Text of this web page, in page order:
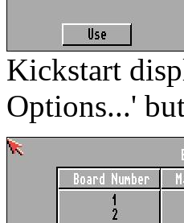
Kickstart
Options...'